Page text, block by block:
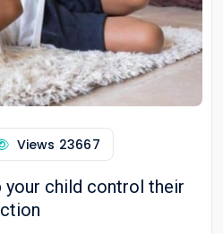
Views 23667
your child control their